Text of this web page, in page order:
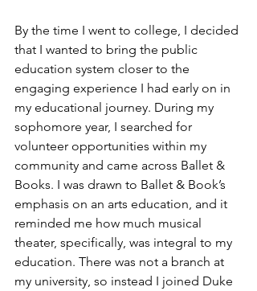
By the time I went to college, I decided
that I wanted to bring the public
education system closer to the
engaging experience I had early on in
my educational journey. During my
sophomore year, I searched for
volunteer opportunities within my
community and came across Ballet &
Books. I was drawn to Ballet & Book’s
emphasis on an arts education, and it
reminded me how much musical
theater, specifically, was integral to my
education. There was not a branch at
my university, so instead I joined Duke